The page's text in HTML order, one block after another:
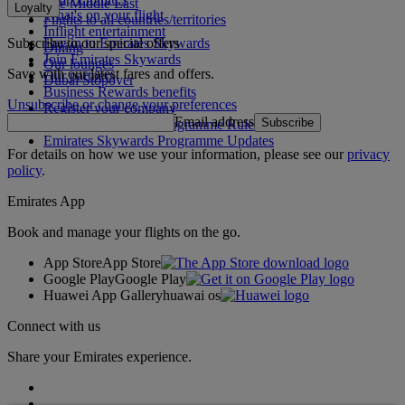
The Middle East
Flights to all countries/territories
What's on your flight
Inflight entertainment
Dining
Our lounges
Dubai Stopover
Loyalty
Log in to Emirates Skywards
Join Emirates Skywards
Our partners
Business Rewards benefits
Register your company
Emirates Skywards Programme Rules
Emirates Skywards Programme Updates
Subscribe to our special offers
Save with our latest fares and offers.
Unsubscribe or change your preferences
Email address Subscribe
For details on how we use your information, please see ourprivacy
policy.
Emirates App
Book and manage your flights on the go.
App StoreApp Store
Google PlayGoogle Play
Huawei App Galleryhuawai os
Connect with us
Share your Emirates experience.